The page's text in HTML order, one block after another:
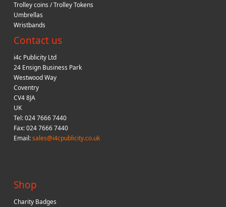
Trolley coins / Trolley Tokens
Umbrellas
Wristbands
Contact us
i4c Publicity Ltd
24 Ensign Business Park
Westwood Way
Coventry
CV4 8JA
UK
Tel: 024 7666 7440
Fax: 024 7666 7440
Email:sales@i4cpublicity.co.uk
Shop
Charity Badges